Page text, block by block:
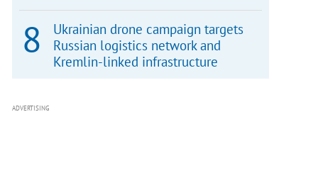
Ukrainian drone campaign targets
Russian logistics network and
Kremlin-linked infrastructure
ADVERTISING